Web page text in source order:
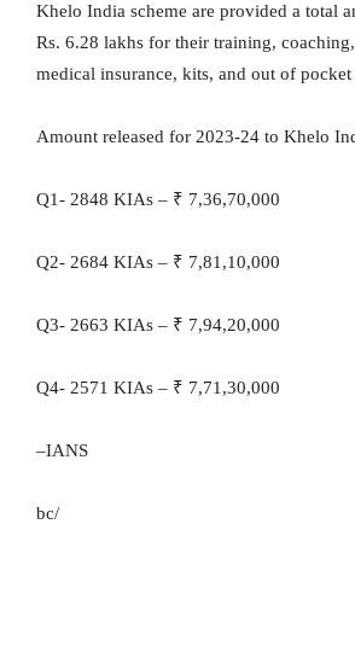
Khelo India scheme are provided a total
Rs. 6.28 lakhs for their training,
medical insurance, kits, and out of
Amount released for 2023-24 to Khelo
Q1- 2848 KIAs – ₹ 7,36,70,000
Q2- 2684 KIAs – ₹ 7,81,10,000
Q3- 2663 KIAs – ₹ 7,94,20,000
Q4- 2571 KIAs – ₹ 7,71,30,000
–IANS
bc/